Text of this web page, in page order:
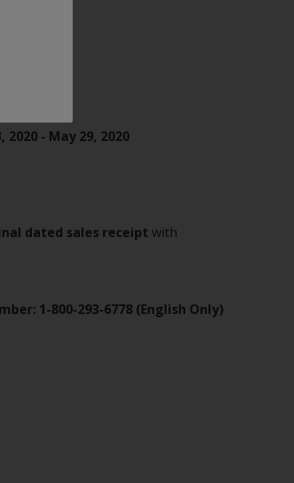
2020 - May 29, 2020
dated sales receipt with
1-800-293-6778 (English Only)